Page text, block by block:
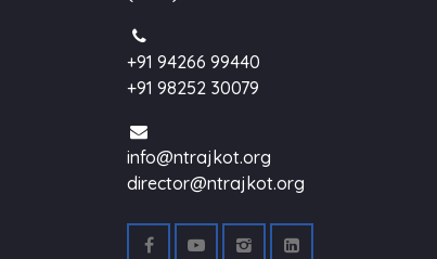
+91 94266 99440
+91 98252 30079
info@ntrajkot.org
director@ntrajkot.org